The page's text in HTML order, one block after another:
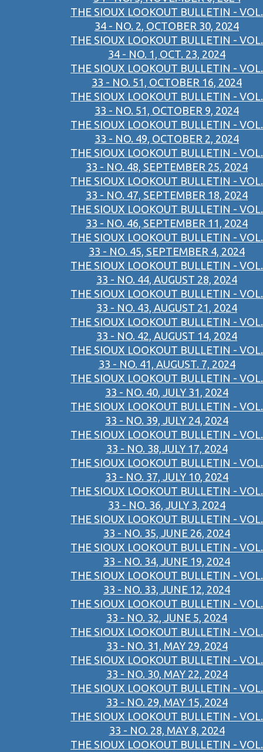
THE SIOUX LOOKOUT BULLETIN - VOL.
34 - NO. 2, OCTOBER 30, 2024
THE SIOUX LOOKOUT BULLETIN - VOL.
34 - NO. 1, OCT. 23, 2024
THE SIOUX LOOKOUT BULLETIN - VOL.
33 - NO. 51, OCTOBER 16, 2024
THE SIOUX LOOKOUT BULLETIN - VOL.
33 - NO. 51, OCTOBER 9, 2024
THE SIOUX LOOKOUT BULLETIN - VOL.
33 - NO. 49, OCTOBER 2, 2024
THE SIOUX LOOKOUT BULLETIN - VOL.
33 - NO. 48, SEPTEMBER 25, 2024
THE SIOUX LOOKOUT BULLETIN - VOL.
33 - NO. 47, SEPTEMBER 18, 2024
THE SIOUX LOOKOUT BULLETIN - VOL.
33 - NO. 46, SEPTEMBER 11, 2024
THE SIOUX LOOKOUT BULLETIN - VOL.
33 - NO. 45, SEPTEMBER 4, 2024
THE SIOUX LOOKOUT BULLETIN - VOL.
33 - NO. 44, AUGUST 28, 2024
THE SIOUX LOOKOUT BULLETIN - VOL.
33 - NO. 43, AUGUST 21, 2024
THE SIOUX LOOKOUT BULLETIN - VOL.
33 - NO. 42, AUGUST 14, 2024
THE SIOUX LOOKOUT BULLETIN - VOL.
33 - NO. 41, AUGUST. 7, 2024
THE SIOUX LOOKOUT BULLETIN - VOL.
33 - NO. 40, JULY 31, 2024
THE SIOUX LOOKOUT BULLETIN - VOL.
33 - NO. 39, JULY 24, 2024
THE SIOUX LOOKOUT BULLETIN - VOL.
33 - NO. 38,JULY 17, 2024
THE SIOUX LOOKOUT BULLETIN - VOL.
33 - NO. 37, JULY 10, 2024
THE SIOUX LOOKOUT BULLETIN - VOL.
33 - NO. 36, JULY 3, 2024
THE SIOUX LOOKOUT BULLETIN - VOL.
33 - NO. 35, JUNE 26, 2024
THE SIOUX LOOKOUT BULLETIN - VOL.
33 - NO. 34, JUNE 19, 2024
THE SIOUX LOOKOUT BULLETIN - VOL.
33 - NO. 33, JUNE 12, 2024
THE SIOUX LOOKOUT BULLETIN - VOL.
33 - NO. 32, JUNE 5, 2024
THE SIOUX LOOKOUT BULLETIN - VOL.
33 - NO. 31, MAY 29, 2024
THE SIOUX LOOKOUT BULLETIN - VOL.
33 - NO. 30, MAY 22, 2024
THE SIOUX LOOKOUT BULLETIN - VOL.
33 - NO. 29, MAY 15, 2024
THE SIOUX LOOKOUT BULLETIN - VOL.
33 - NO. 28, MAY 8, 2024
THE SIOUX LOOKOUT BULLETIN - VOL.